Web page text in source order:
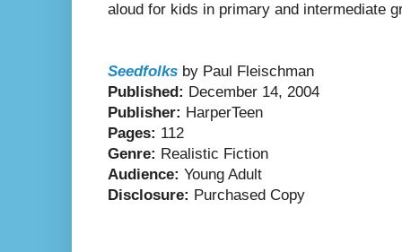
aloud for kids in primary and intermediate
Seedfolks by Paul Fleischman
Published: December 14, 2004
Publisher: HarperTeen
Pages: 112
Genre: Realistic Fiction
Audience: Young Adult
Disclosure: Purchased Copy